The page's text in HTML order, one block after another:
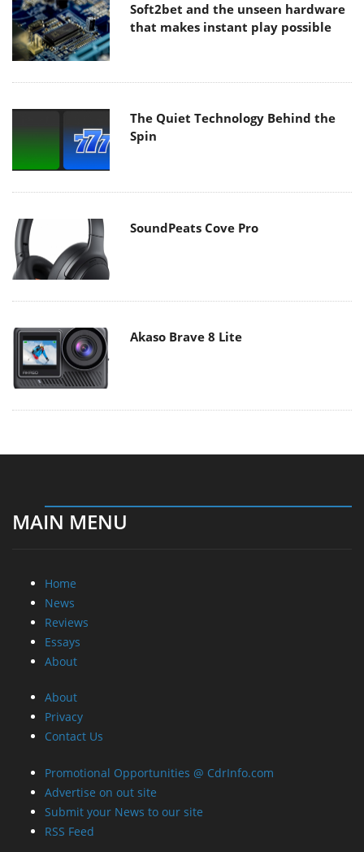
Soft2bet and the unseen hardware
that makes instant play possible
The Quiet Technology Behind the
Spin
SoundPeats Cove Pro
Akaso Brave 8 Lite
MAIN MENU
Home
News
Reviews
Essays
About
About
Privacy
Contact Us
Promotional Opportunities @ CdrInfo.com
Advertise on out site
Submit your News to our site
RSS Feed